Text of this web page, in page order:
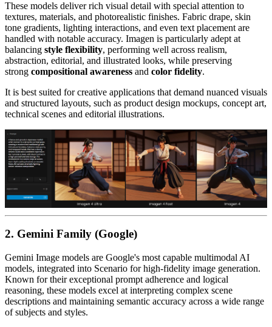
These models deliver rich visual detail with special attention to
textures, materials, and photorealistic finishes. Fabric drape, skin
tone gradients, lighting interactions, and even text placement are
handled with notable accuracy. Imagen is particularly adept at
balancing style flexibility, performing well across realism,
abstraction, editorial, and illustrated looks, while preserving
strong compositional awareness and color fidelity.
It is best suited for creative applications that demand nuanced visuals
and structured layouts, such as product design mockups, concept art,
technical scenes and editorial illustrations.
2. Gemini Family (Google)
Gemini Image models are Google's most capable multimodal AI
models, integrated into Scenario for high-fidelity image generation.
Known for their exceptional prompt adherence and logical
reasoning, these models excel at interpreting complex scene
descriptions and maintaining semantic accuracy across a wide range
of subjects and styles.